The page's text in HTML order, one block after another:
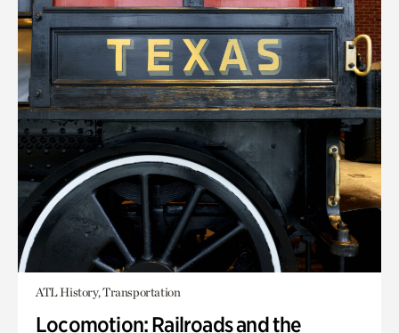
ATL History, Transportation
Locomotion: Railroads and the